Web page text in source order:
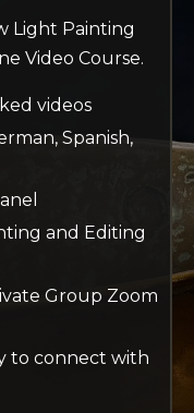
Light Painting
Video Course.
videos
Spanish,
and Editing
Group Zoom
to connect with